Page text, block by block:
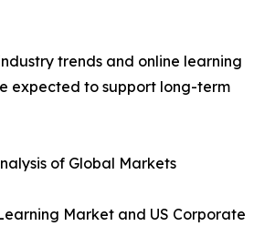
trends and online learning
expected to support long-term
of Global Markets
Market and US Corporate